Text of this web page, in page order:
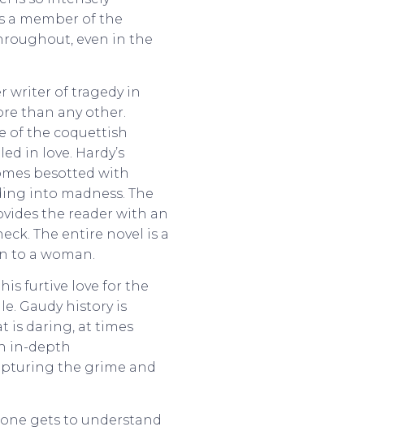
a member of the
even in the
writer of tragedy in
than any other.
of the coquettish
in love. Hardy’s
besotted with
into madness. The
the reader with an
The entire novel is a
to a woman.
furtive love for the
Gaudy history is
is daring, at times
in-depth
the grime and
gets to understand